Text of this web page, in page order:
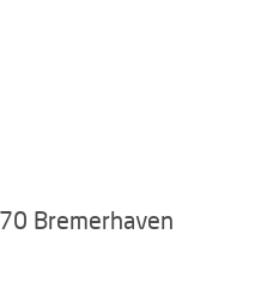
Bremerhaven